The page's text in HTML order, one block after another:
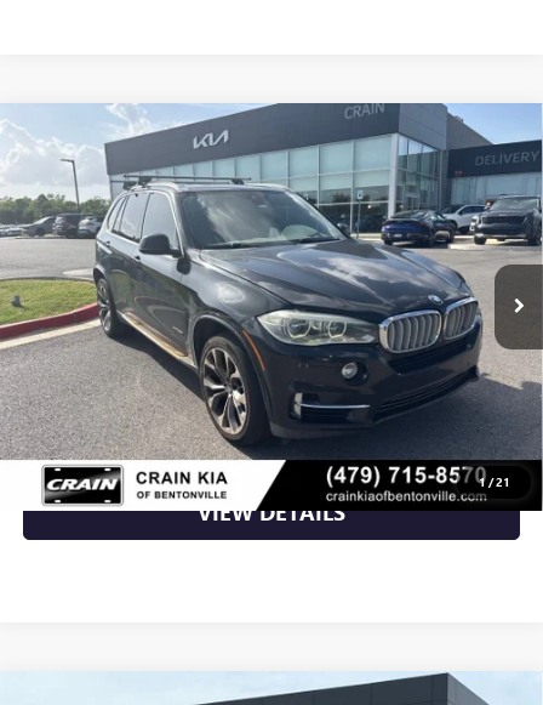
1/21
USED 2015BMW X5
XDRIVE50I - WHOLESALE /
AS-IS
VIN:5UXKR6C50F0J75204Stock:AL00125A
143,154 mi Ext. Int.
$7,800
Less
Retail Price $7,800
Crain Price $7,800
CLICK TO CALL
VIEW DETAILS
Compare Vehicle